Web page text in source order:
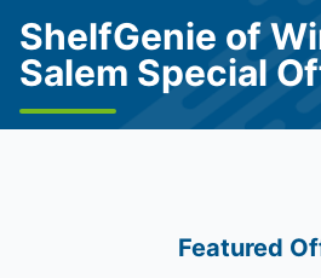
ShelfGenie of
Salem Special
Featured